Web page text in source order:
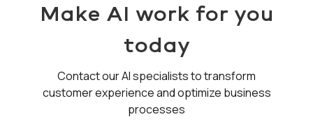
Make AI work for you
today
Contact our AI specialists to transform
customer experience and optimize business
processes